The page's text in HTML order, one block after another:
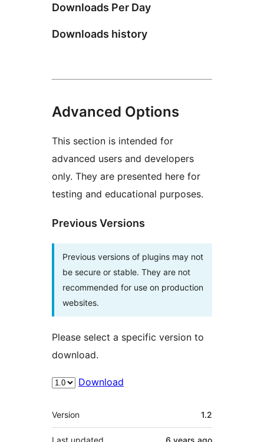
Downloads Per Day
Downloads history
Advanced Options
This section is intended for
advanced users and developers
only. They are presented here for
testing and educational purposes.
Previous Versions
Previous versions of plugins may not
be secure or stable. They are not
recommended for use on production
websites.
Please select a specific version to
download.
Download
Meta
Version 1.2
Last updated 6 years ago